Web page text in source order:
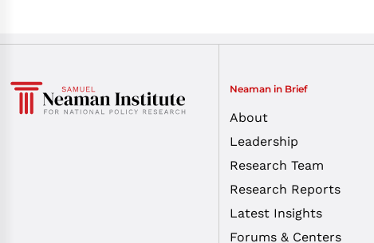
Neaman in Brief
About
Leadership
Research Team
Research Reports
Latest Insights
Forums & Centers